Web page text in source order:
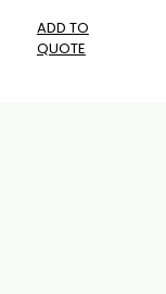
ADD TO
QUOTE